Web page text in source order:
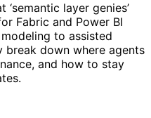
layer genies’
Fabric and Power BI
to assisted
down where agents
and how to stay